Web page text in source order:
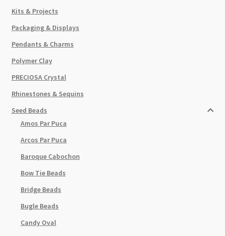
Kits & Projects
Packaging & Displays
Pendants & Charms
Polymer Clay
PRECIOSA Crystal
Rhinestones & Sequins
Seed Beads
Amos Par Puca
Arcos Par Puca
Baroque Cabochon
Bow Tie Beads
Bridge Beads
Bugle Beads
Candy Oval